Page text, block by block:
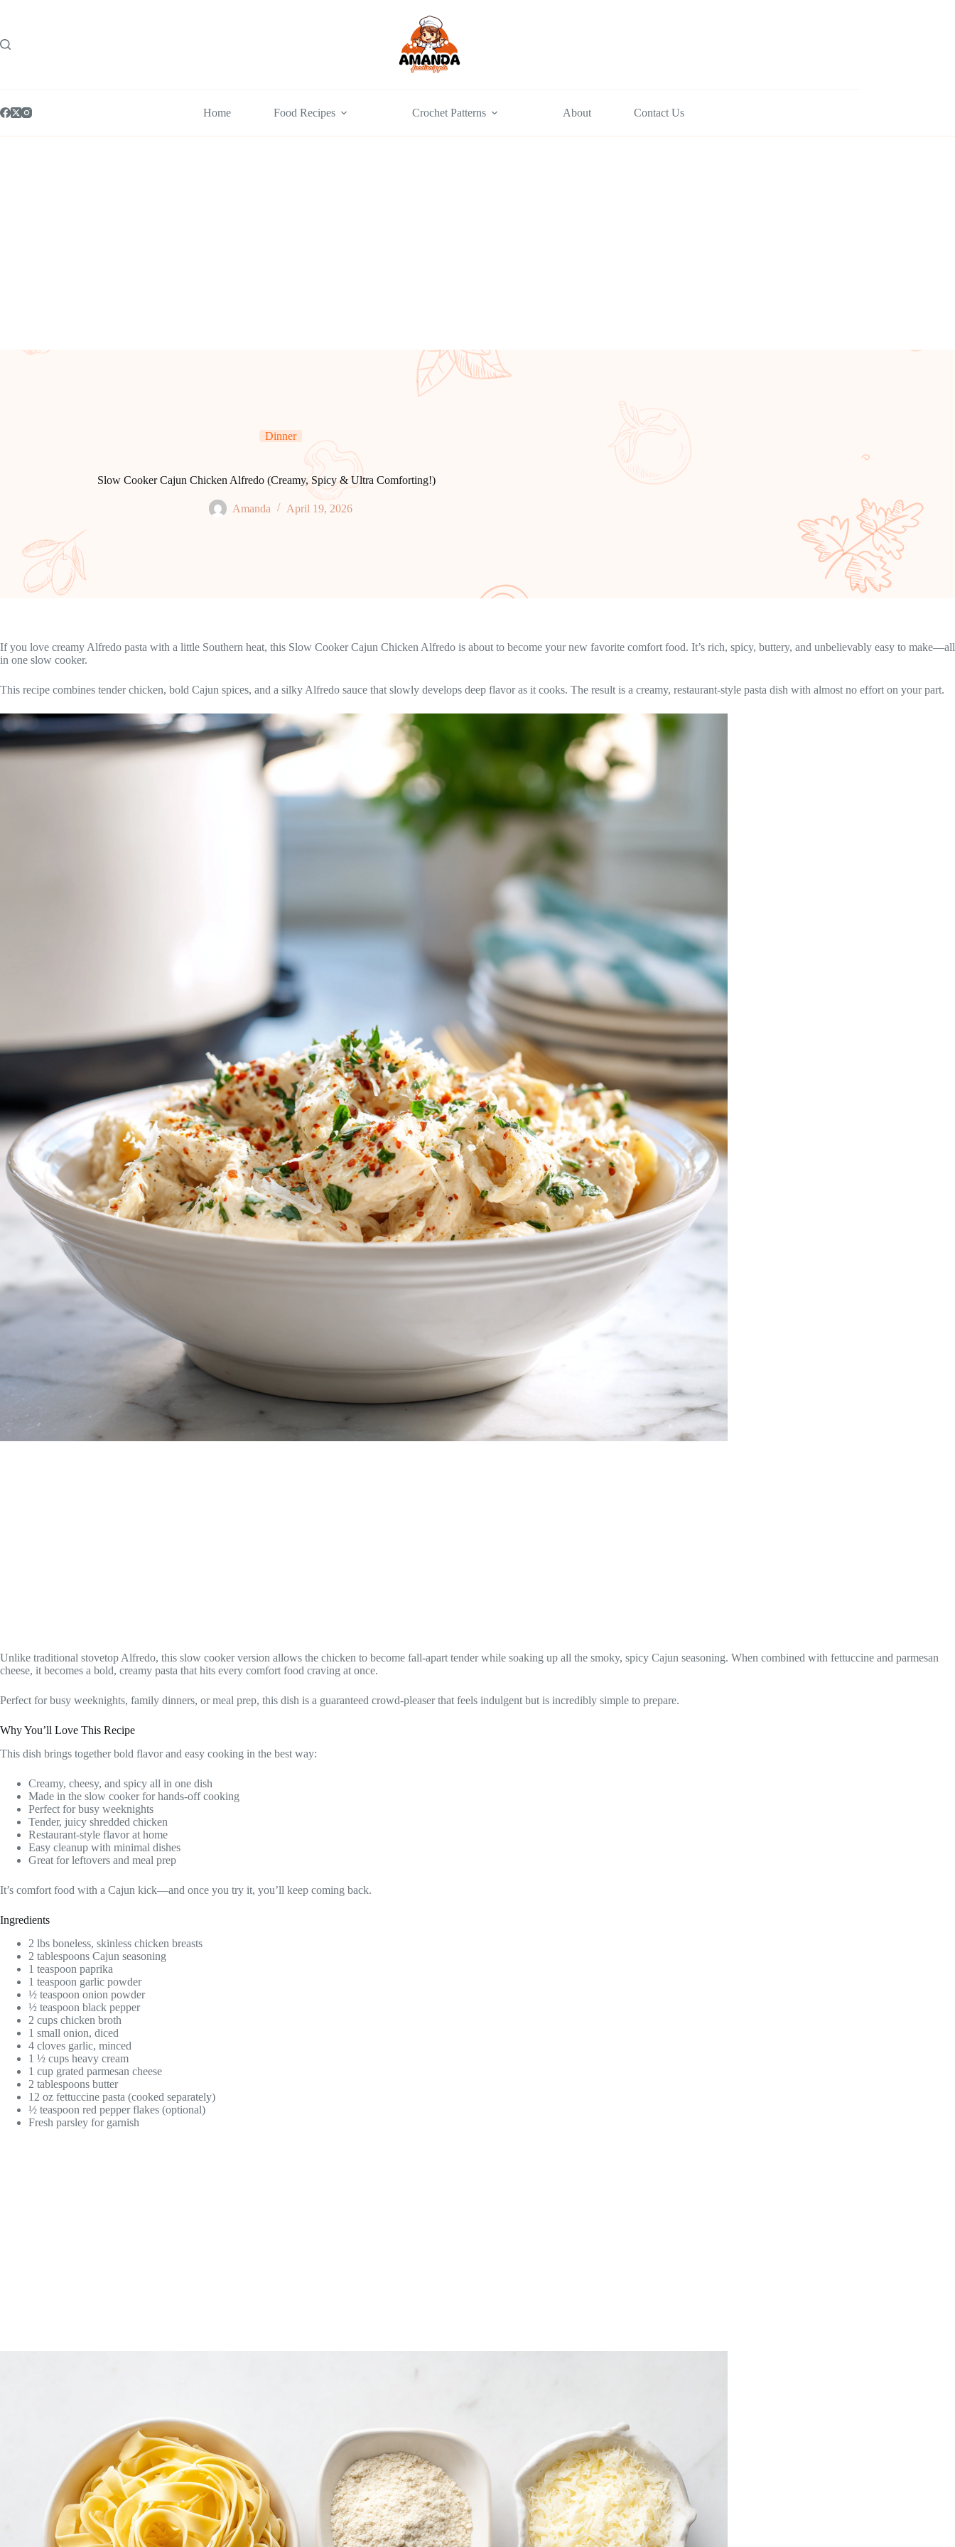
Home Food Recipes Crochet Patterns About Contact Us
Dinner
Slow Cooker Cajun Chicken Alfredo (Creamy, Spicy & Ultra Comforting!)
Amanda April 19, 2026
If you love creamy Alfredo pasta with a little Southern heat, this Slow Cooker Cajun Chicken Alfredo is about to become your new favorite comfort food. It’s rich, spicy, buttery, and unbelievably easy to make—all
in one slow cooker.
This recipe combines tender chicken, bold Cajun spices, and a silky Alfredo sauce that slowly develops deep flavor as it cooks. The result is a creamy, restaurant-style pasta dish with almost no effort on your part.
Unlike traditional stovetop Alfredo, this slow cooker version allows the chicken to become fall-apart tender while soaking up all the smoky, spicy Cajun seasoning. When combined with fettuccine and parmesan
cheese, it becomes a bold, creamy pasta that hits every comfort food craving at once.
Perfect for busy weeknights, family dinners, or meal prep, this dish is a guaranteed crowd-pleaser that feels indulgent but is incredibly simple to prepare.
Why You’ll Love This Recipe
This dish brings together bold flavor and easy cooking in the best way:
Creamy, cheesy, and spicy all in one dish
Made in the slow cooker for hands-off cooking
Perfect for busy weeknights
Tender, juicy shredded chicken
Restaurant-style flavor at home
Easy cleanup with minimal dishes
Great for leftovers and meal prep
It’s comfort food with a Cajun kick—and once you try it, you’ll keep coming back.
Ingredients
2 lbs boneless, skinless chicken breasts
2 tablespoons Cajun seasoning
1 teaspoon paprika
1 teaspoon garlic powder
½ teaspoon onion powder
½ teaspoon black pepper
2 cups chicken broth
1 small onion, diced
4 cloves garlic, minced
1 ½ cups heavy cream
1 cup grated parmesan cheese
2 tablespoons butter
12 oz fettuccine pasta (cooked separately)
½ teaspoon red pepper flakes (optional)
Fresh parsley for garnish